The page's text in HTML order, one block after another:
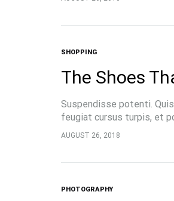
SHOPPING
The Shoes
Suspendisse potenti.
feugiat cursus turpis, et
pellentesque, commodo…
AUGUST 26, 2018
PHOTOGRAPHY